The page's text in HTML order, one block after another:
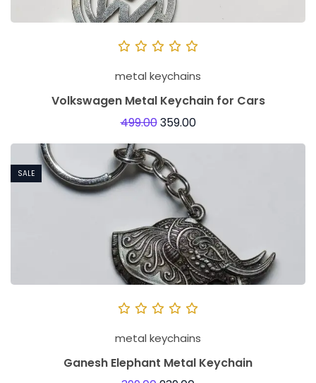
metal keychains
Volkswagen Metal Keychain for Cars
499.00359.00
SALE
metal keychains
Ganesh Elephant Metal Keychain